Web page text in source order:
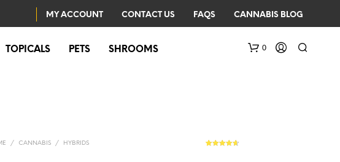
MY ACCOUNT CONTACT US FAQS CANNABIS BLOG
TOPICALS PETS SHROOMS 0
/ CANNABIS / HYBRIDS